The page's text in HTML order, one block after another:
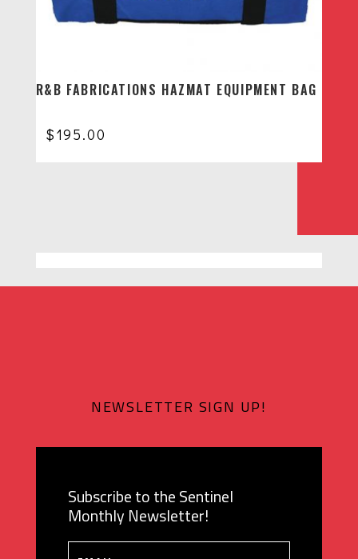
R&B FABRICATIONS HAZMAT EQUIPMENT BAG
$195.00
NEWSLETTER SIGN UP!
Subscribe to the Sentinel
Monthly Newsletter!